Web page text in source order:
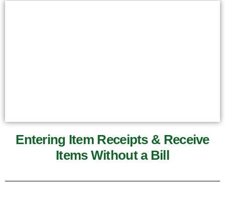
Entering Item Receipts & Receive
Items Without a Bill